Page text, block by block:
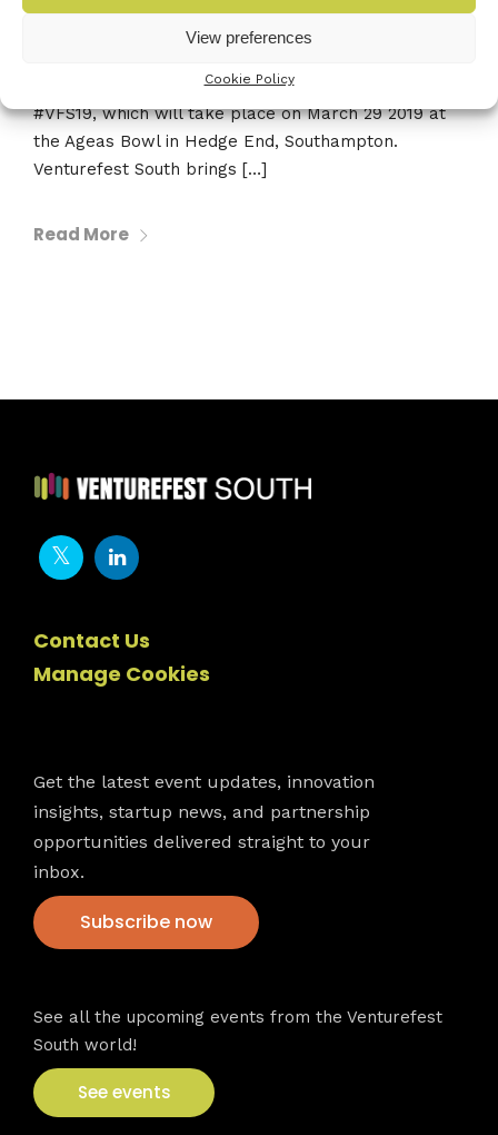
View preferences
Cookie Policy
Following incredibly successful showcases in 2017
South have announced a third showcase event
#VFS19, which will take place on March 29 2019 at
the Ageas Bowl in Hedge End, Southampton.
Venturefest South brings […]
Read More
Contact Us
Manage Cookies
Get the latest event updates, innovation
insights, startup news, and partnership
opportunities delivered straight to your
inbox.
Subscribe now
See all the upcoming events from the Venturefest
South world!
See events